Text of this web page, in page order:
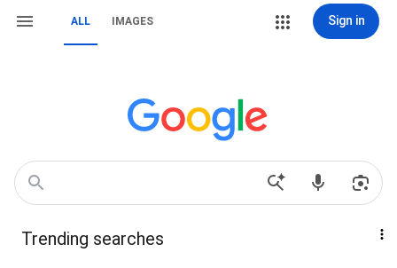
ALL IMAGES Sign in
Trending searches